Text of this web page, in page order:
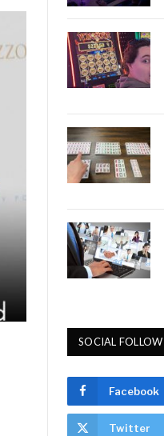
SOCIAL FOLLOW
Facebook
Twitter